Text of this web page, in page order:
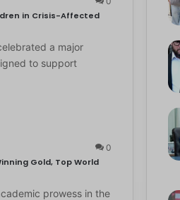
in Crisis-Affected
a major
to support
0
Gold, Top World
prowess in the